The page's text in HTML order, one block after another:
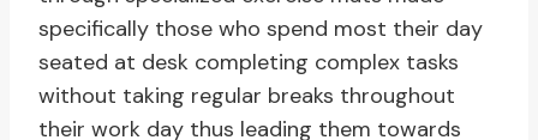
specifically those who spend most their day
seated at desk completing complex tasks
without taking regular breaks throughout
their work day thus leading them towards